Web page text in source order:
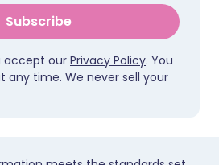
Subscribe
accept our Privacy Policy. You
any time. We never sell your